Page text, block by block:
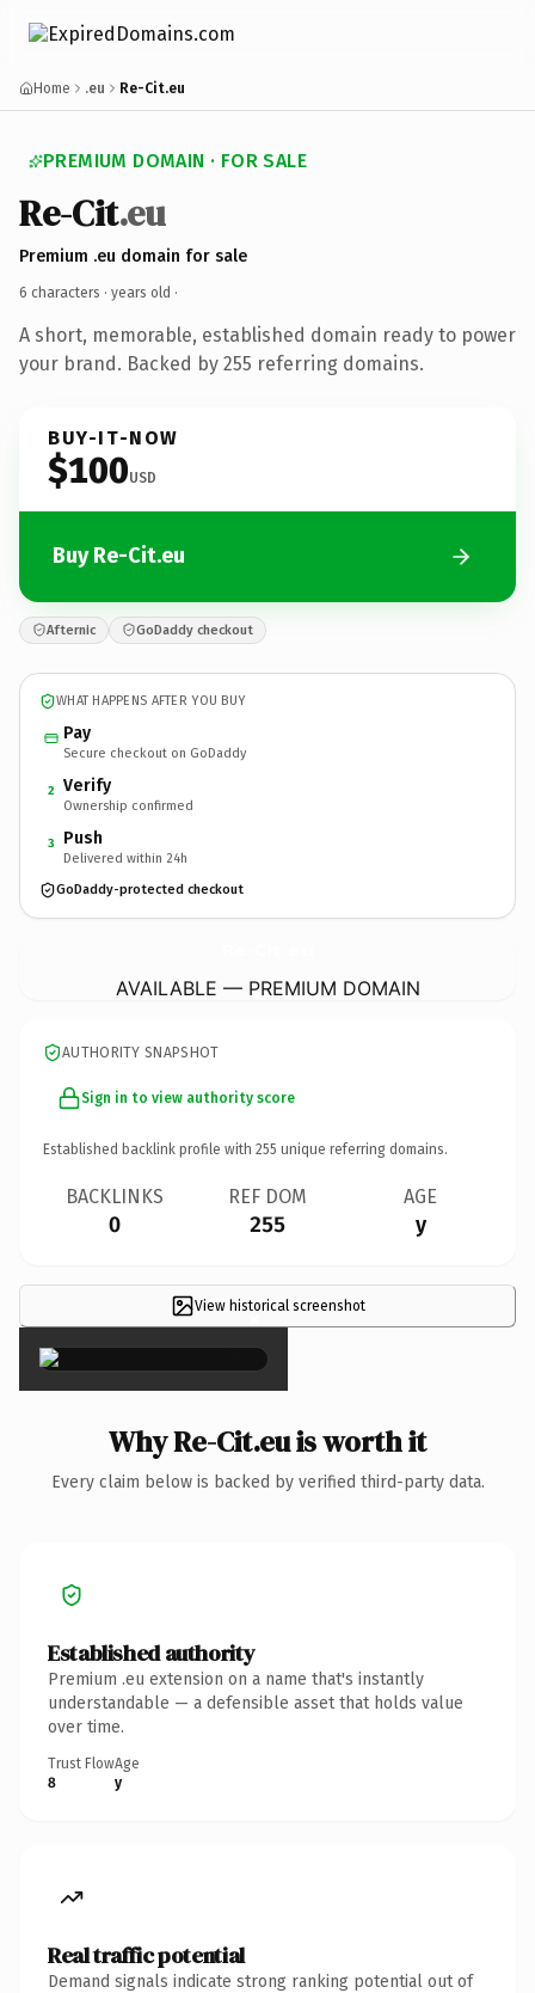
Home .eu Re-Cit.eu
PREMIUM DOMAIN · FOR SALE
Re-Cit.eu
Premium .eu domain for sale
6 characters · years old ·
A short, memorable, established domain ready to power
your brand. Backed by 255 referring domains.
BUY-IT-NOW
$100USD
Buy Re-Cit.eu
Afternic GoDaddy checkout
WHAT HAPPENS AFTER YOU BUY
Pay
Secure checkout on GoDaddy
2 Verify
Ownership confirmed
3 Push
Delivered within 24h
GoDaddy-protected checkout
AVAILABLE — PREMIUM DOMAIN
AUTHORITY SNAPSHOT
Sign in to view authority score
Established backlink profile with 255 unique referring domains.
BACKLINKS
0
REF DOM
255
AGE
y
View historical screenshot
×
Why Re-Cit.eu is worth it
Every claim below is backed by verified third-party data.
Established authority
Premium .eu extension on a name that's instantly
understandable — a defensible asset that holds value
over time.
Trust Flow
8
Age
y
Real traffic potential
Demand signals indicate strong ranking potential out of